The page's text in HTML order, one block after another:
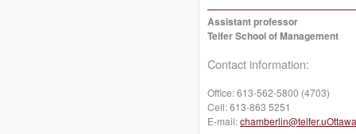
Assistant professor
Telfer School of Management
Contact information:
Office:613-562-5800 (4703)
Cell:613-863 5251
E-mail: